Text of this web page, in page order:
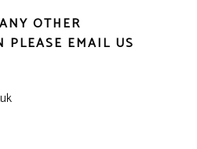
OTHER
PLEASE EMAIL US